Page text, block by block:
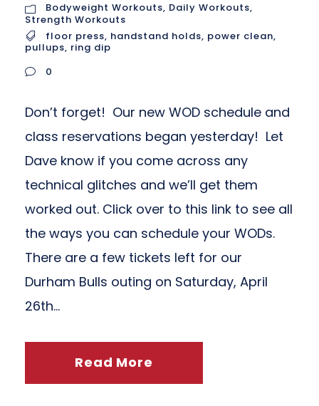
Bodyweight Workouts, Daily Workouts,
Strength Workouts
floor press, handstand holds, power clean,
pullups, ring dip
0
Don’t forget! Our new WOD schedule and
class reservations began yesterday! Let
Dave know if you come across any
technical glitches and we’ll get them
worked out. Click over to this link to see all
the ways you can schedule your WODs.
There are a few tickets left for our
Durham Bulls outing on Saturday, April
26th...
Read More